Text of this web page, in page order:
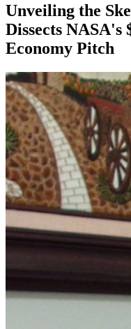
Unveiling the
Dissects
Economy Pitch